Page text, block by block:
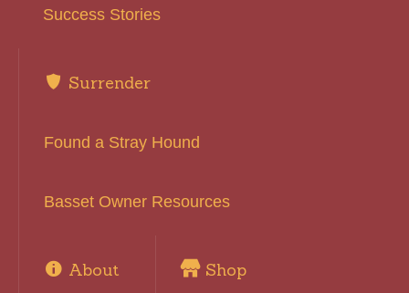
Success Stories
Surrender
Found a Stray Hound
Basset Owner Resources
About Shop